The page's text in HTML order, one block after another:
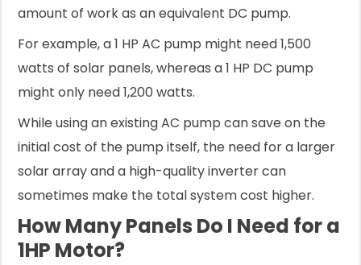
amount of work as an equivalent DC pump.
For example, a 1 HP AC pump might need 1,500
watts of solar panels, whereas a 1 HP DC pump
might only need 1,200 watts.
While using an existing AC pump can save on the
initial cost of the pump itself, the need for a larger
solar array and a high-quality inverter can
sometimes make the total system cost higher.
How Many Panels Do I Need for a
1HP Motor?